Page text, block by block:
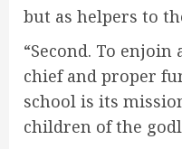
but as helpers to
“Second. To
chief and proper
school is its
children of the